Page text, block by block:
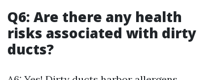
Q6: Are there any health
risks associated with dirty
ducts?